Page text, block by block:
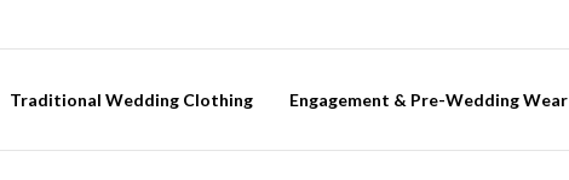
Traditional Wedding Clothing Engagement & Pre-Wedding Wear